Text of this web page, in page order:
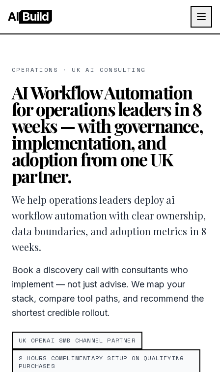
AI Build
OPERATIONS · UK AI CONSULTING
AI Workflow Automation
for operations leaders in 8
weeks — with governance,
implementation, and
adoption from one UK
partner.
We help operations leaders deploy ai
workflow automation with clear ownership,
data boundaries, and adoption metrics in 8
weeks.
Book a discovery call with consultants who
implement — not just advise. We map your
stack, compare tool paths, and recommend the
shortest credible rollout.
UK OPENAI SMB CHANNEL PARTNER
2 HOURS COMPLIMENTARY SETUP ON QUALIFYING
PURCHASES